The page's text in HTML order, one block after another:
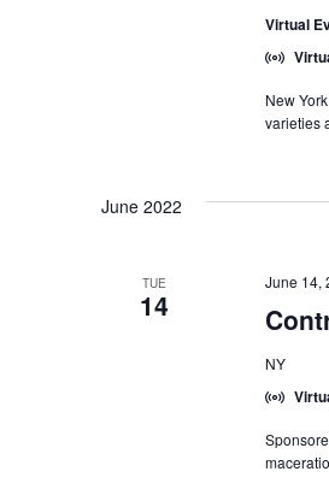
Virtual
New
varieties
June 2022
TUE
14
June 14,
NY